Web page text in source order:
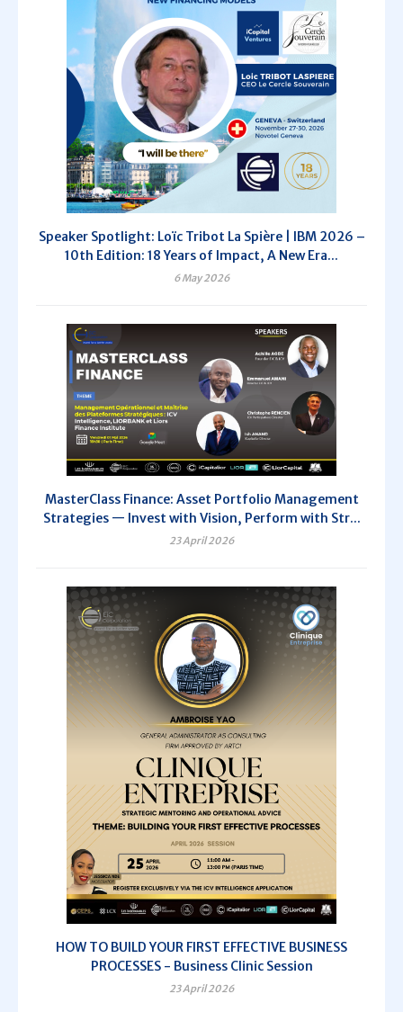
Speaker Spotlight: Loïc Tribot La Spière | IBM 2026 –
10th Edition: 18 Years of Impact, A New Era...
6 May 2026
MasterClass Finance: Asset Portfolio Management
Strategies — Invest with Vision, Perform with Str...
23 April 2026
HOW TO BUILD YOUR FIRST EFFECTIVE BUSINESS
PROCESSES - Business Clinic Session
23 April 2026